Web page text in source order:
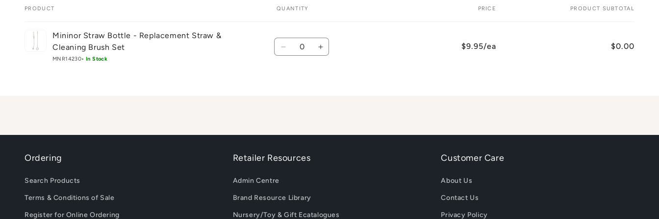
PRODUCT QUANTITY PRICE PRODUCT SUBTOTAL
Mininor Straw Bottle - Replacement Straw &
Cleaning Brush Set
MNR14230• In Stock
Quantity
Decrease Increase
$9.95/ea $0.00
Ordering
Search Products
Terms & Conditions of Sale
Register for Online Ordering
Retailer Resources
Admin Centre
Brand Resource Library
Nursery/Toy & Gift Ecatalogues
Customer Care
About Us
Contact Us
Privacy Policy